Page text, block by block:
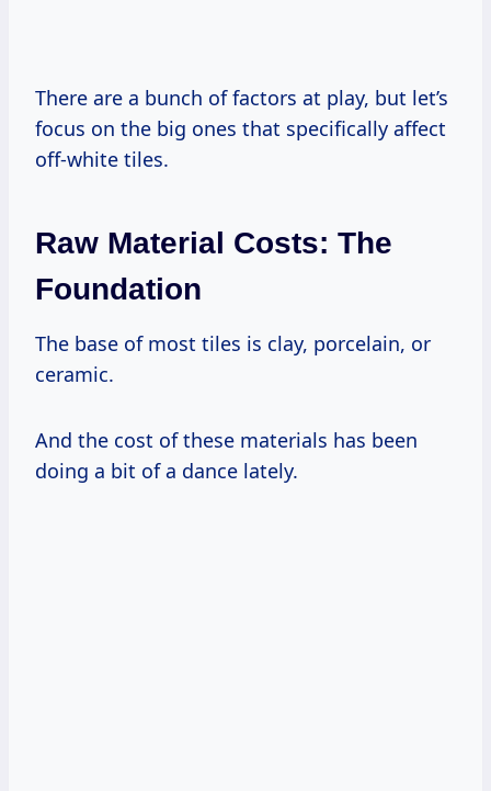
There are a bunch of factors at play, but let’s
focus on the big ones that specifically affect
off-white tiles.
Raw Material Costs: The
Foundation
The base of most tiles is clay, porcelain, or
ceramic.
And the cost of these materials has been
doing a bit of a dance lately.